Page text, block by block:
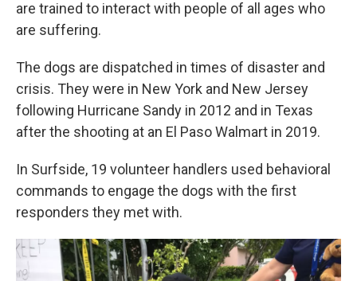
are trained to interact with people of all ages who
are suffering.
The dogs are dispatched in times of disaster and
crisis. They were in New York and New Jersey
following Hurricane Sandy in 2012 and in Texas
after the shooting at an El Paso Walmart in 2019.
In Surfside, 19 volunteer handlers used behavioral
commands to engage the dogs with the first
responders they met with.